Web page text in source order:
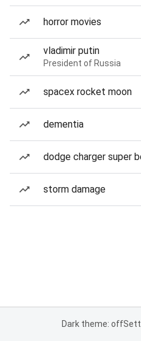
horror movies
vladimir putin
President of Russia
spacex rocket moon
dementia
dodge charger super
storm damage
Dark theme: off